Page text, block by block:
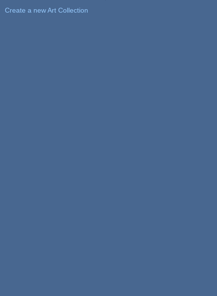
Create a new Art Collection